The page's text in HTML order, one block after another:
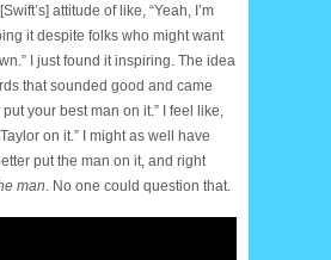
attitude of like, “Yeah, I’m
it despite folks who might want
I just found it inspiring. The idea
that sounded good and came
put your best man on it.” I feel like,
on it.” I might as well have
put the man on it, and right
man. No one could question that.